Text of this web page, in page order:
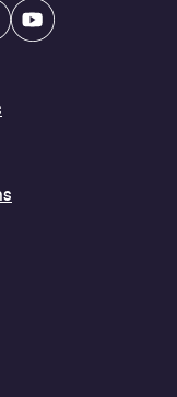
YouTube